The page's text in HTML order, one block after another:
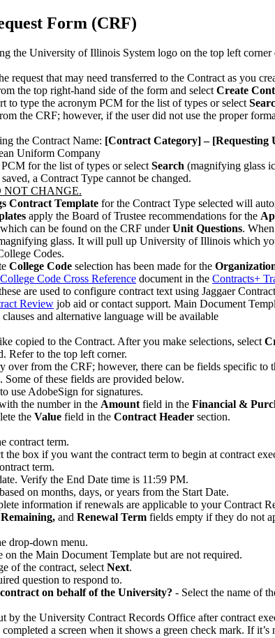
Form (CRF)
the University of Illinois System logo on the top left corner
request that may need transferred to the Contract as you
the top right-hand side of the form and select Create
to type the acronym PCM for the list of types or select
the CRF; however, if the user did not use the proper
the Contract Name: [Contract Category] –
Uniform Company
for the list of types or select Search (magnifying glass
a Contract Type cannot be changed.
NOT CHANGE.
Contract Template for the Contract Type selected will
apply the Board of Trustee recommendations for the
which can be found on the CRF underUnit Questions.
glass. It will pull up University of Illinois which
Codes.
College Code selection has been made for the
Code Cross Reference document in the Contracts+
are used to configure contract text using Jaggaer
Review job aid or contact support. Main Document
and alternative language will be available
copied to the Contract. After you make selections, select
Refer to the top left corner.
over from the CRF; however, there can be fields specific
Some of these fields are provided below.
use AdobeSign for signatures.
the number in the Amount field in the Financial &
the Value field in the Contract Header section.
contract term.
the box if you want the contract term to begin at contract
term.
Verify the End Date time is 11:59 PM.
on months, days, or years from the Start Date.
information if renewals are applicable to your Contract
and Renewal Term fields empty if they do not
drop-down menu.
on the Main Document Template but are not required.
of the contract, select Next.
question to respond to.
on behalf of the University? - Select the name of
by the University Contract Records Office after contract
a screen when it shows a green check mark. If